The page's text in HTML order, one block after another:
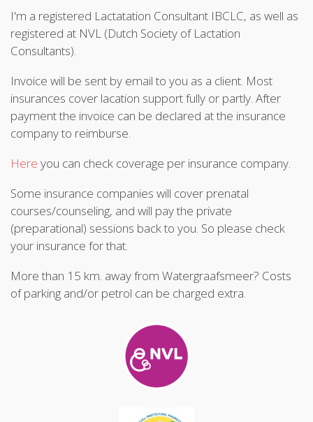
I'm a registered Lactatation Consultant IBCLC, as well as
registered at NVL (Dutch Society of Lactation
Consultants).
Invoice will be sent by email to you as a client. Most
insurances cover lacation support fully or partly. After
payment the invoice can be declared at the insurance
company to reimburse.
Here you can check coverage per insurance company.
Some insurance companies will cover prenatal
courses/counseling, and will pay the private
(preparational) sessions back to you. So please check
your insurance for that.
More than 15 km. away from Watergraafsmeer? Costs
of parking and/or petrol can be charged extra.